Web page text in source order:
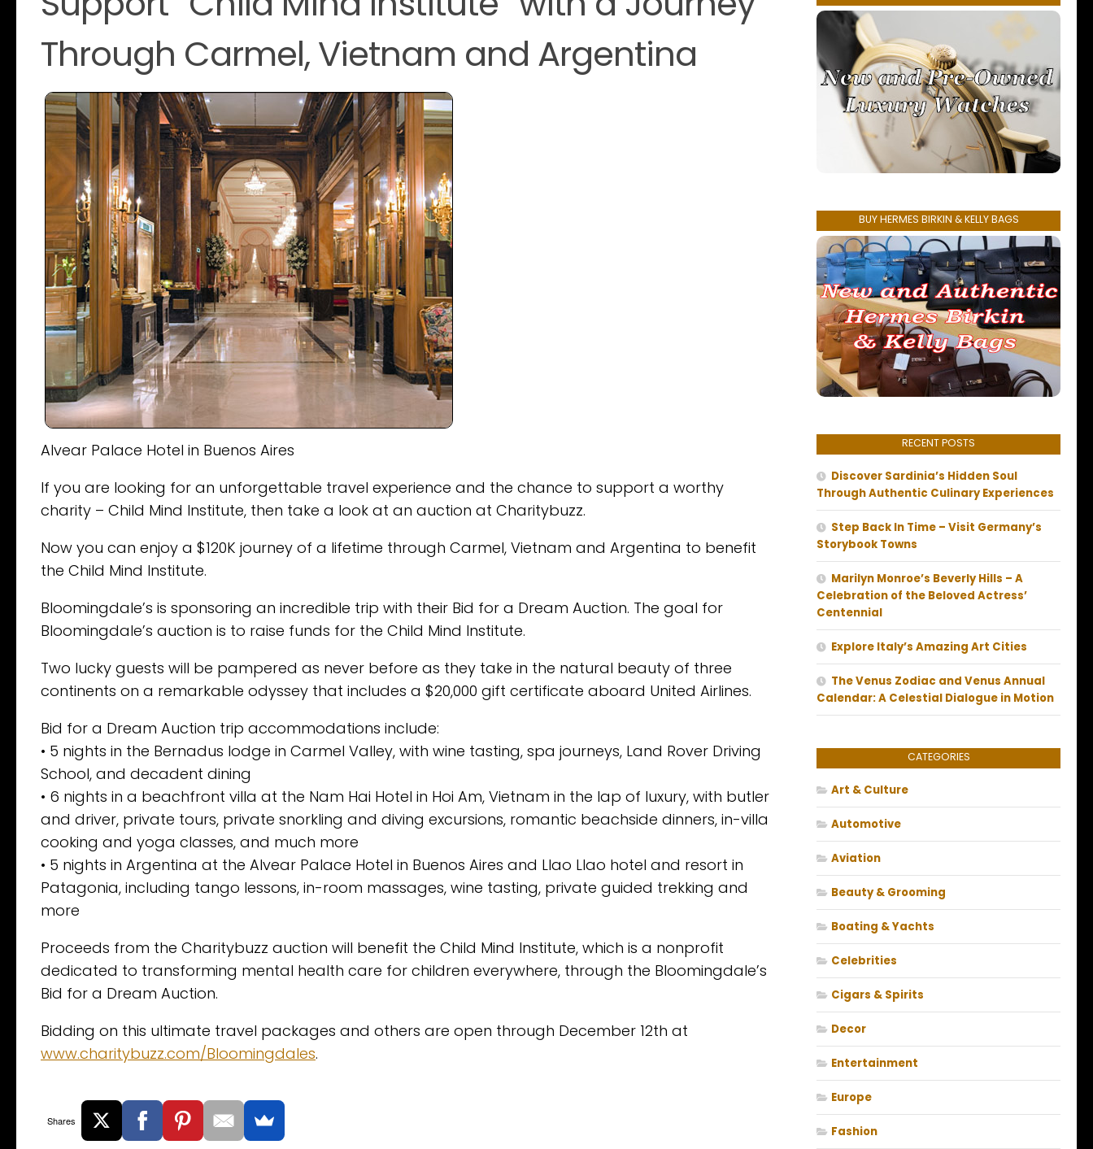
Through Carmel, Vietnam and Argentina
Alvear Palace Hotel in Buenos Aires
If you are looking for an unforgettable travel experience and the chance to support a worthy
charity – Child Mind Institute, then take a look at an auction at Charitybuzz.
Now you can enjoy a $120K journey of a lifetime through Carmel, Vietnam and Argentina to benefit
the Child Mind Institute.
Bloomingdale’s is sponsoring an incredible trip with their Bid for a Dream Auction. The goal for
Bloomingdale’s auction is to raise funds for the Child Mind Institute.
Two lucky guests will be pampered as never before as they take in the natural beauty of three
continents on a remarkable odyssey that includes a $20,000 gift certificate aboard United Airlines.
Bid for a Dream Auction trip accommodations include:
• 5 nights in the Bernadus lodge in Carmel Valley, with wine tasting, spa journeys, Land Rover Driving
School, and decadent dining
• 6 nights in a beachfront villa at the Nam Hai Hotel in Hoi Am, Vietnam in the lap of luxury, with butler
and driver, private tours, private snorkling and diving excursions, romantic beachside dinners, in-villa
cooking and yoga classes, and much more
• 5 nights in Argentina at the Alvear Palace Hotel in Buenos Aires and Llao Llao hotel and resort in
Patagonia, including tango lessons, in-room massages, wine tasting, private guided trekking and
more
Proceeds from the Charitybuzz auction will benefit the Child Mind Institute, which is a nonprofit
dedicated to transforming mental health care for children everywhere, through the Bloomingdale’s
Bid for a Dream Auction.
Bidding on this ultimate travel packages and others are open through December 12th at
www.charitybuzz.com/Bloomingdales.
Shares
BUY HERMES BIRKIN & KELLY BAGS
RECENT POSTS
Discover Sardinia’s Hidden Soul
Through Authentic Culinary Experiences
Step Back In Time – Visit Germany’s
Storybook Towns
Marilyn Monroe’s Beverly Hills – A
Celebration of the Beloved Actress’
Centennial
Explore Italy’s Amazing Art Cities
The Venus Zodiac and Venus Annual
Calendar: A Celestial Dialogue in Motion
CATEGORIES
Art & Culture
Automotive
Aviation
Beauty & Grooming
Boating & Yachts
Celebrities
Cigars & Spirits
Decor
Entertainment
Europe
Fashion